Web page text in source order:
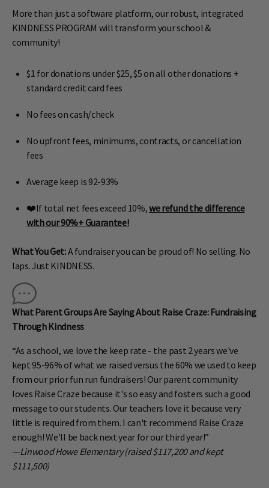
More than just a software platform, our robust, integrated
KINDNESS PROGRAM will transform your school &
community!
$1 for donations under $25, $5 on all other donations +
standard credit card fees
No fees on cash/check
No upfront fees, minimums, contracts, or cancellation
fees
Average keep is 92-93%
❤️If total net fees exceed 10%,we refund the difference
with our 90%+ Guarantee!
What You Get:A fundraiser you can be proud of! No selling. No
laps. Just KINDNESS.
What Parent Groups Are Saying About Raise Craze: Fundraising
Through Kindness
“As a school, we love the keep rate - the past 2 years we've
kept 95-96% of what we raised versus the 60% we used to keep
from our prior fun run fundraisers! Our parent community
loves Raise Craze because it's so easy and fosters such a good
message to our students. Our teachers love it because very
little is required from them. I can't recommend Raise Craze
enough! We'll be back next year for our third year!”
—Linwood Howe Elementary (raised $117,200 and kept
$111,500)